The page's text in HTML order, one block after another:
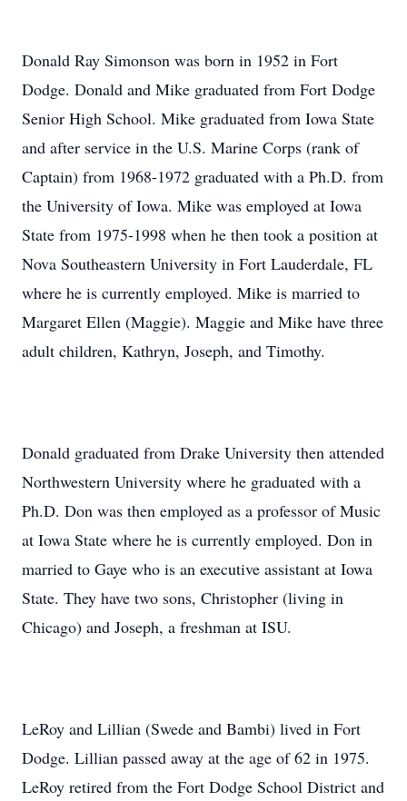
Donald Ray Simonson was born in 1952 in Fort
Dodge. Donald and Mike graduated from Fort Dodge
Senior High School. Mike graduated from Iowa State
and after service in the U.S. Marine Corps (rank of
Captain) from 1968-1972 graduated with a Ph.D. from
the University of Iowa. Mike was employed at Iowa
State from 1975-1998 when he then took a position at
Nova Southeastern University in Fort Lauderdale, FL
where he is currently employed. Mike is married to
Margaret Ellen (Maggie). Maggie and Mike have three
adult children, Kathryn, Joseph, and Timothy.
Donald graduated from Drake University then attended
Northwestern University where he graduated with a
Ph.D. Don was then employed as a professor of Music
at Iowa State where he is currently employed. Don in
married to Gaye who is an executive assistant at Iowa
State. They have two sons, Christopher (living in
Chicago) and Joseph, a freshman at ISU.
LeRoy and Lillian (Swede and Bambi) lived in Fort
Dodge. Lillian passed away at the age of 62 in 1975.
LeRoy retired from the Fort Dodge School District and